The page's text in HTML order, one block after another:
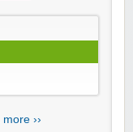
more ››